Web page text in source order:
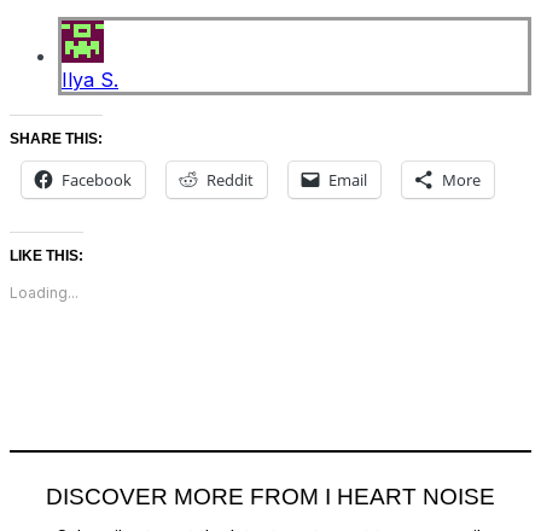
Ilya S.
SHARE THIS:
Facebook Reddit Email More
LIKE THIS:
Loading...
DISCOVER MORE FROM I HEART NOISE